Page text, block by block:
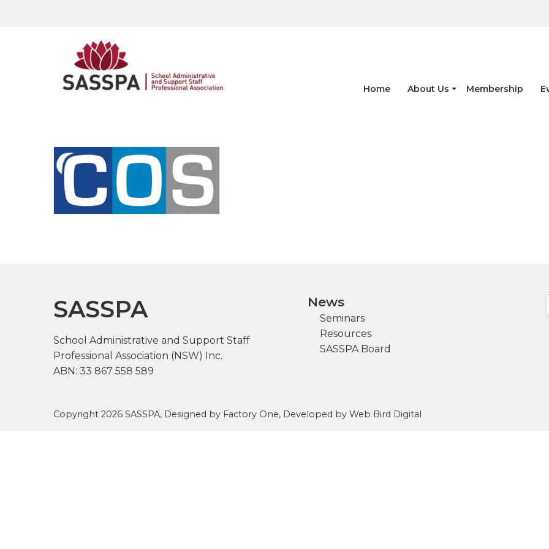
Home About Us Membership
SASSPA
School Administrative and Support Staff
Professional Association (NSW) Inc.
ABN: 33 867 558 589
News
Seminars
Resources
SASSPA Board
Copyright 2026 SASSPA, Designed by Factory One, Developed by Web Bird Digital